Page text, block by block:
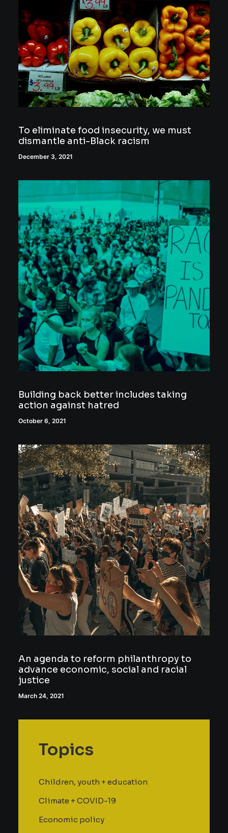
To eliminate food insecurity, we must
dismantle anti-Black racism
December 3, 2021
Building back better includes taking
action against hatred
October 6, 2021
An agenda to reform philanthropy to
advance economic, social and racial
justice
March 24, 2021
Topics
Children, youth + education
Climate + COVID-19
Economic policy